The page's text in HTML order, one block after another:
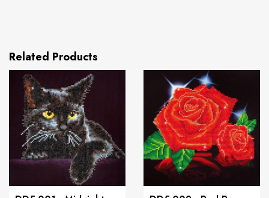
Related Products